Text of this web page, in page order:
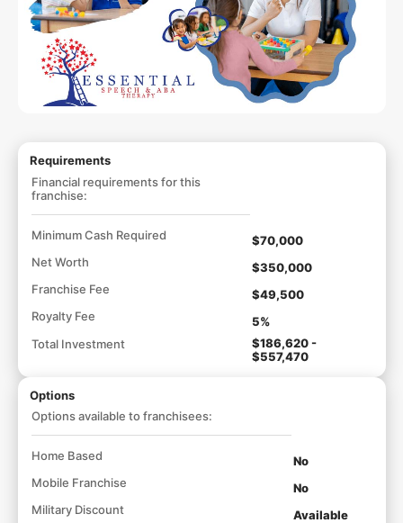
Requirements
Financial requirements for this
franchise:
Minimum Cash Required
$70,000
Net Worth
$350,000
Franchise Fee
$49,500
Royalty Fee
5%
Total Investment
$186,620 -
$557,470
Options
Options available to franchisees:
Home Based
No
Mobile Franchise
No
Military Discount
Available